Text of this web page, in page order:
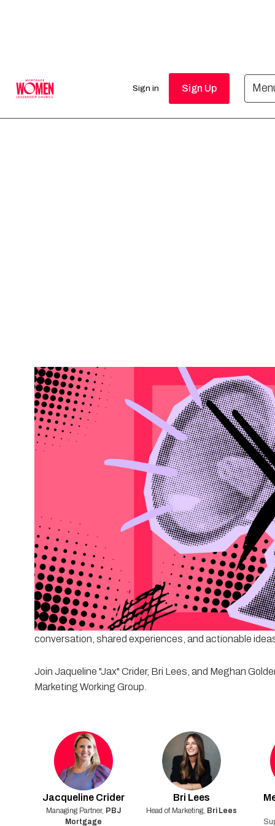
Sign in Sign Up
Upcoming
VIRTUAL MARKETING WORKING GROUP
Marketing Without the
Trust in an Attention-
November 18, 2026 2:00 pm
After identifying outdated tactics and breaking
actually works today.
In this collaborative session, we'll discuss how
and create meaningful engagement without relying
conversation, shared experiences, and actionable
Join Jaqueline "Jax" Crider, Bri Lees, and Meghan
Marketing Working Group.
Jacqueline Crider
Managing Partner, PBJ
Mortgage
Bri Lees
Head of Marketing, Bri Lees